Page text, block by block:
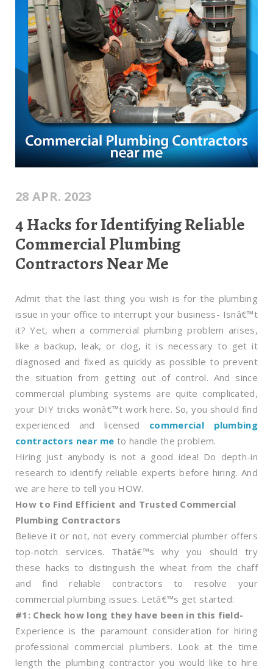
28 APR. 2023
4 Hacks for Identifying Reliable
Commercial Plumbing
Contractors Near Me
Admit that the last thing you wish is for the plumbing
issue in your office to interrupt your business- Isnâ€™t
it? Yet, when a commercial plumbing problem arises,
like a backup, leak, or clog, it is necessary to get it
diagnosed and fixed as quickly as possible to prevent
the situation from getting out of control. And since
commercial plumbing systems are quite complicated,
your DIY tricks wonâ€™t work here. So, you should find
experienced and licensed commercial plumbing
contractors near me to handle the problem.
Hiring just anybody is not a good idea! Do depth-in
research to identify reliable experts before hiring. And
we are here to tell you HOW.
How to Find Efficient and Trusted Commercial
Plumbing Contractors
Believe it or not, not every commercial plumber offers
top-notch services. Thatâ€™s why you should try
these hacks to distinguish the wheat from the chaff
and find reliable contractors to resolve your
commercial plumbing issues. Letâ€™s get started:
#1: Check how long they have been in this field-
Experience is the paramount consideration for hiring
professional commercial plumbers. Look at the time
length the plumbing contractor you would like to hire